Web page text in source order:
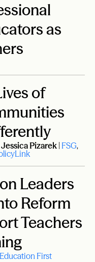
as
of
Pizarek FSG,
Leaders
Reform
Teachers
Education First